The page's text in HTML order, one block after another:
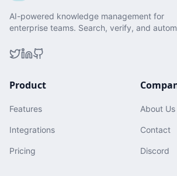
AI-powered knowledge management for
enterprise teams. Search, verify, and
Product
Features
Integrations
Pricing
About Us
Contact
Discord